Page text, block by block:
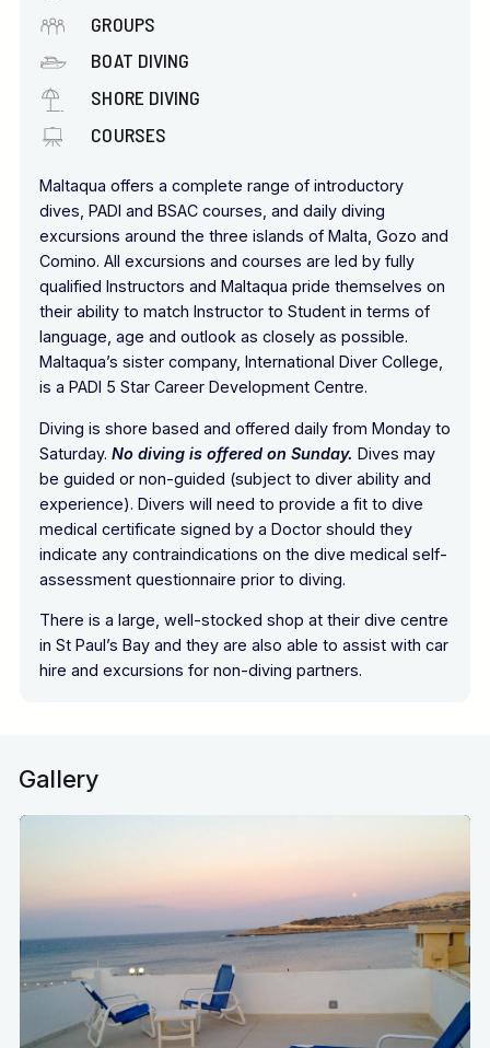
GROUPS
BOAT DIVING
SHORE DIVING
COURSES
Maltaqua offers a complete range of introductory
dives, PADI and BSAC courses, and daily diving
excursions around the three islands of Malta, Gozo and
Comino. All excursions and courses are led by fully
qualified Instructors and Maltaqua pride themselves on
their ability to match Instructor to Student in terms of
language, age and outlook as closely as possible.
Maltaqua’s sister company, International Diver College,
is a PADI 5 Star Career Development Centre.
Diving is shore based and offered daily from Monday to
Saturday. No diving is offered on Sunday. Dives may
be guided or non-guided (subject to diver ability and
experience). Divers will need to provide a fit to dive
medical certificate signed by a Doctor should they
indicate any contraindications on the dive medical self-
assessment questionnaire prior to diving.
There is a large, well-stocked shop at their dive centre
in St Paul’s Bay and they are also able to assist with car
hire and excursions for non-diving partners.
Gallery